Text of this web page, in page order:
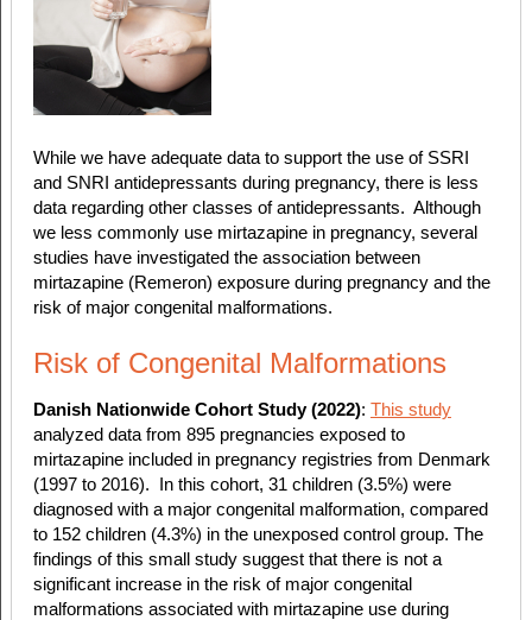
While we have adequate data to support the use of SSRI
and SNRI antidepressants during pregnancy, there is less
data regarding other classes of antidepressants. Although
we less commonly use mirtazapine in pregnancy, several
studies have investigated the association between
mirtazapine (Remeron) exposure during pregnancy and the
risk of major congenital malformations.
Risk of Congenital Malformations
Danish Nationwide Cohort Study (2022): This study
analyzed data from 895 pregnancies exposed to
mirtazapine included in pregnancy registries from Denmark
(1997 to 2016). In this cohort, 31 children (3.5%) were
diagnosed with a major congenital malformation, compared
to 152 children (4.3%) in the unexposed control group. The
findings of this small study suggest that there is not a
significant increase in the risk of major congenital
malformations associated with mirtazapine use during